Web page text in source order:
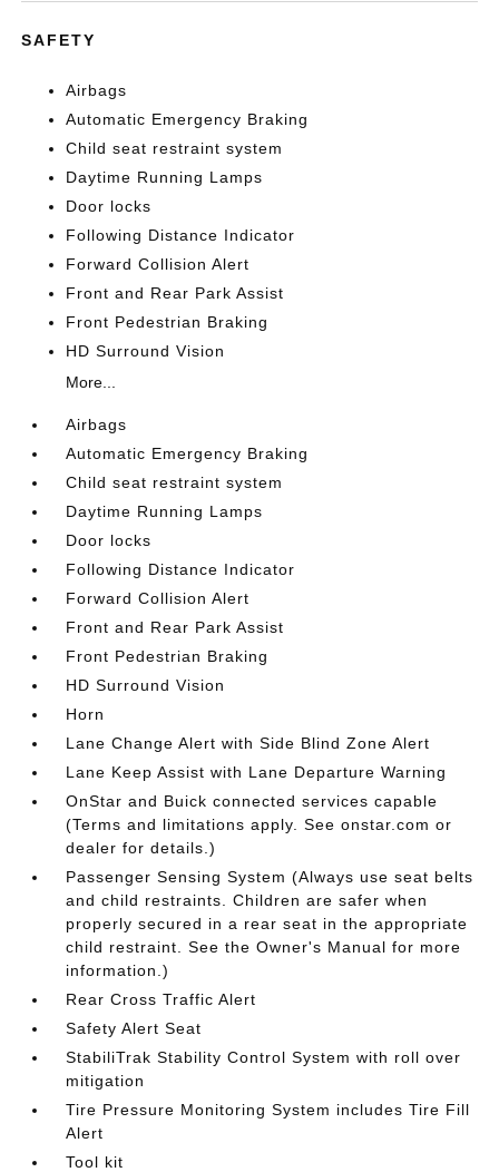
SAFETY
Airbags
Automatic Emergency Braking
Child seat restraint system
Daytime Running Lamps
Door locks
Following Distance Indicator
Forward Collision Alert
Front and Rear Park Assist
Front Pedestrian Braking
HD Surround Vision
More...
Airbags
Automatic Emergency Braking
Child seat restraint system
Daytime Running Lamps
Door locks
Following Distance Indicator
Forward Collision Alert
Front and Rear Park Assist
Front Pedestrian Braking
HD Surround Vision
Horn
Lane Change Alert with Side Blind Zone Alert
Lane Keep Assist with Lane Departure Warning
OnStar and Buick connected services capable
(Terms and limitations apply. See onstar.com or
dealer for details.)
Passenger Sensing System (Always use seat belts
and child restraints. Children are safer when
properly secured in a rear seat in the appropriate
child restraint. See the Owner's Manual for more
information.)
Rear Cross Traffic Alert
Safety Alert Seat
StabiliTrak Stability Control System with roll over
mitigation
Tire Pressure Monitoring System includes Tire Fill
Alert
Tool kit